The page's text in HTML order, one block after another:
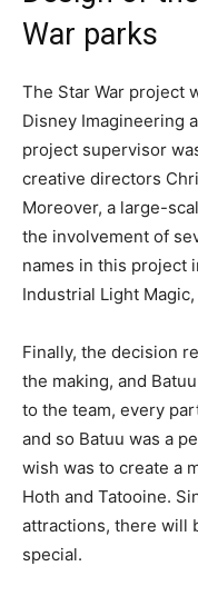
War parks
The Star War project
Disney Imagineering
project supervisor
creative directors
Moreover, a large-
the involvement of
names in this project
Industrial Light
Finally, the decision
the making, and
to the team, every
and so Batuu was a
wish was to create a
Hoth and Tatooine.
attractions, there will
special.